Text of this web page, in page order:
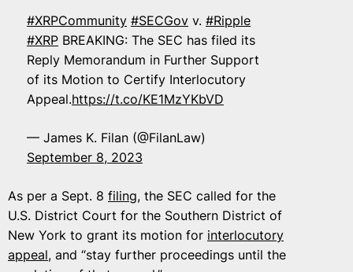
#XRPCommunity #SECGov v. #Ripple
#XRP BREAKING: The SEC has filed its
Reply Memorandum in Further Support
of its Motion to Certify Interlocutory
Appeal.https://t.co/KE1MzYKbVD
— James K. Filan (@FilanLaw)
September 8, 2023
As per a Sept. 8 filing, the SEC called for the
U.S. District Court for the Southern District of
New York to grant its motion for interlocutory
appeal, and “stay further proceedings until the